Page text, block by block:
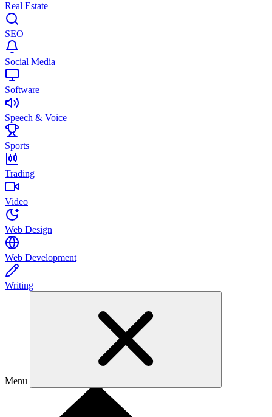
Real Estate
SEO
Social Media
Software
Speech & Voice
Sports
Trading
Video
Web Design
Web Development
Writing
Menu